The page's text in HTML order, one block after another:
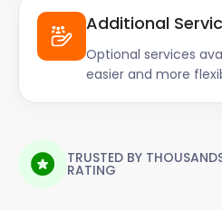
Additional
Optional services
easier and more
TRUSTED BY
RATING